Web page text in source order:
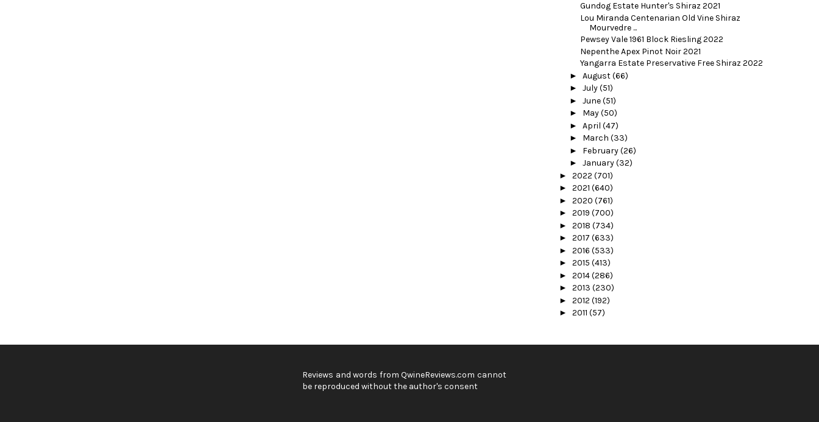
Gundog Estate Hunter's Shiraz 2021
Lou Miranda Centenarian Old Vine Shiraz
Mourvedre ...
Pewsey Vale 1961 Block Riesling 2022
Nepenthe Apex Pinot Noir 2021
Yangarra Estate Preservative Free Shiraz 2022
► August(66)
► July(51)
► June(51)
► May(50)
► April (47)
► March (33)
► February(26)
► January(32)
► 2022 (701)
► 2021 (640)
► 2020 (761)
► 2019 (700)
► 2018 (734)
► 2017 (633)
► 2016 (533)
► 2015 (413)
► 2014(286)
► 2013 (230)
► 2012 (192)
► 2011 (57)
Reviews and words from QwineReviews.com cannot
be reproduced without the author's consent